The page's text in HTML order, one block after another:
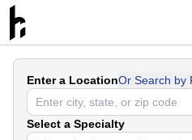
Enter a LocationOr Search by
Select a Specialty